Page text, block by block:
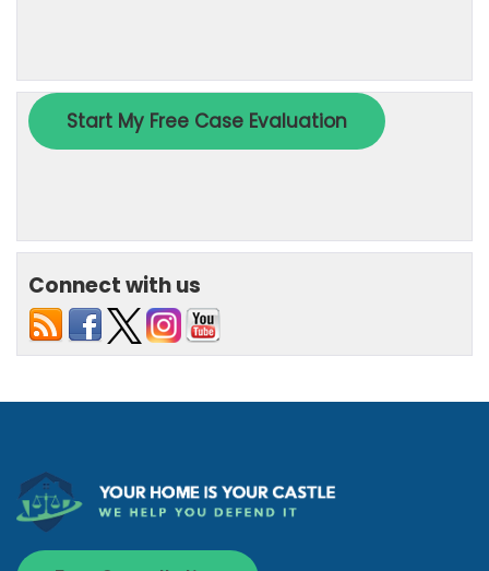
Connect with us